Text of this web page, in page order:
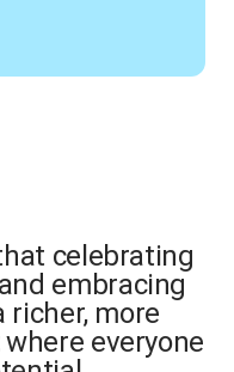
celebrating
embracing
more
where everyone